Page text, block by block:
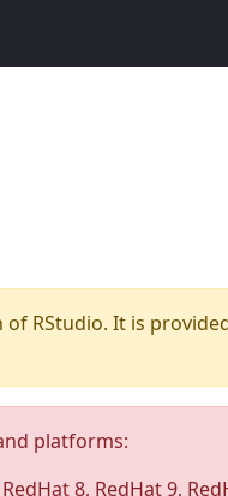
of RStudio. It is
platforms:
8, RedHat 9,